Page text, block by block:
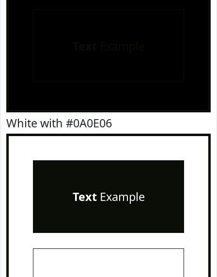
White with #0A0E06
TextExample